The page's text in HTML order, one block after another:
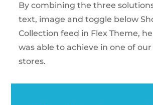
By combining the three
text, image and toggle below
Collection feed in Flex Theme,
was able to achieve in one of our
stores.